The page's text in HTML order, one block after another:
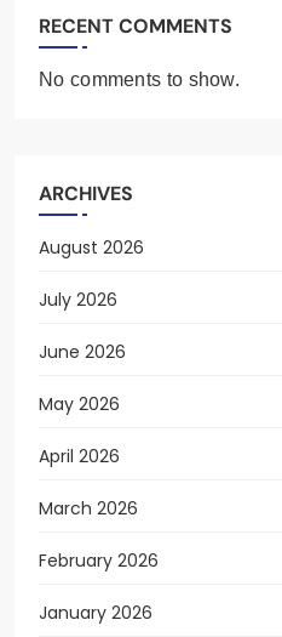
RECENT COMMENTS
No comments to show.
ARCHIVES
August 2026
July 2026
June 2026
May 2026
April 2026
March 2026
February 2026
January 2026